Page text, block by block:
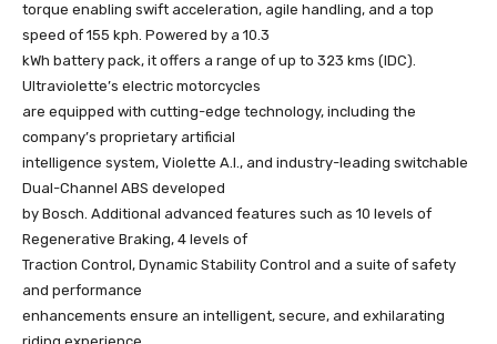
torque enabling swift acceleration, agile handling, and a top
speed of 155 kph. Powered by a 10.3
kWh battery pack, it offers a range of up to 323 kms (IDC).
Ultraviolette’s electric motorcycles
are equipped with cutting-edge technology, including the
company’s proprietary artificial
intelligence system, Violette A.I., and industry-leading switchable
Dual-Channel ABS developed
by Bosch. Additional advanced features such as 10 levels of
Regenerative Braking, 4 levels of
Traction Control, Dynamic Stability Control and a suite of safety
and performance
enhancements ensure an intelligent, secure, and exhilarating